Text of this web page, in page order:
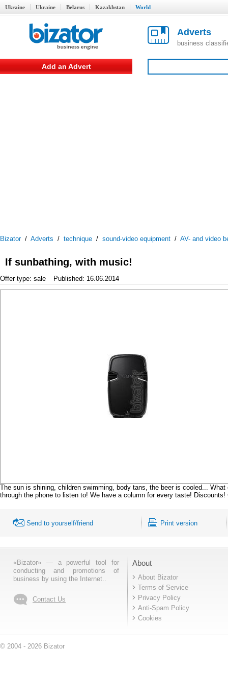
Ukraine Ukraine Belarus Kazakhstan World
Adverts
business
Add an Advert
Bizator/ Adverts / technique / sound-video equipment / AV- and video
If sunbathing, with music!
Offer type: sale Published: 16.06.2014
The sun is shining, children swimming, body tans, the beer is cooled...
through the phone to listen to! We have a column for every taste! Discounts!
Send to yourself/friend Print version
«Bizator» — a powerful tool for
conducting and promotions of
business by using the Internet..
Contact Us
About
About Bizator
Terms of Service
Privacy Policy
Anti-Spam Policy
Cookies
© 2004 - 2026 Bizator